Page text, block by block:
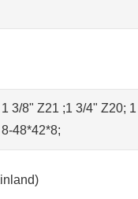
3/8" Z21 ;1 3/4" Z20;
48*42*8;